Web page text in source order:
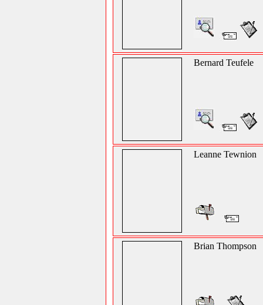
Bernard Teufele
Leanne Tewnion
Brian Thompson